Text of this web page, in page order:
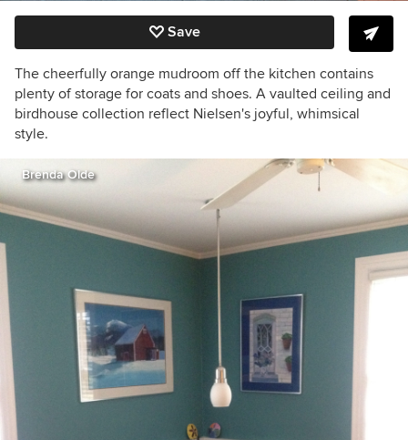
Save
The cheerfully orange mudroom off the kitchen contains
plenty of storage for coats and shoes. A vaulted ceiling and
birdhouse collection reflect Nielsen's joyful, whimsical
style.
Brenda Olde